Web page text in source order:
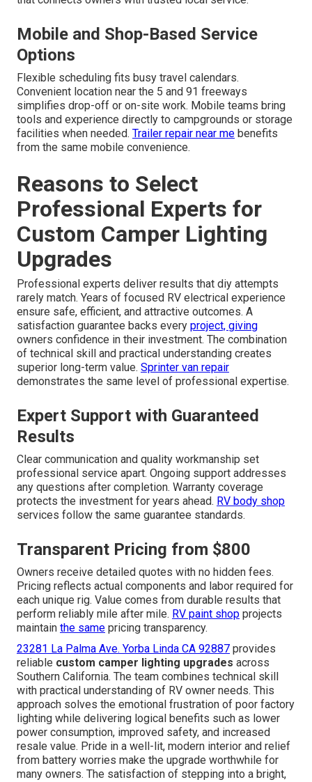
Mobile and Shop-Based Service
Options
Flexible scheduling fits busy travel calendars.
Convenient location near the 5 and 91 freeways
simplifies drop-off or on-site work. Mobile teams bring
tools and experience directly to campgrounds or storage
facilities when needed. Trailer repair near me benefits
from the same mobile convenience.
Reasons to Select
Professional Experts for
Custom Camper Lighting
Upgrades
Professional experts deliver results that diy attempts
rarely match. Years of focused RV electrical experience
ensure safe, efficient, and attractive outcomes. A
satisfaction guarantee backs every project, giving
owners confidence in their investment. The combination
of technical skill and practical understanding creates
superior long-term value. Sprinter van repair
demonstrates the same level of professional expertise.
Expert Support with Guaranteed
Results
Clear communication and quality workmanship set
professional service apart. Ongoing support addresses
any questions after completion. Warranty coverage
protects the investment for years ahead. RV body shop
services follow the same guarantee standards.
Transparent Pricing from $800
Owners receive detailed quotes with no hidden fees.
Pricing reflects actual components and labor required for
each unique rig. Value comes from durable results that
perform reliably mile after mile. RV paint shop projects
maintain the same pricing transparency.
23281 La Palma Ave. Yorba Linda CA 92887 provides
reliable custom camper lighting upgrades across
Southern California. The team combines technical skill
with practical understanding of RV owner needs. This
approach solves the emotional frustration of poor factory
lighting while delivering logical benefits such as lower
power consumption, improved safety, and increased
resale value. Pride in a well-lit, modern interior and relief
from battery worries make the upgrade worthwhile for
many owners. The satisfaction of stepping into a bright,